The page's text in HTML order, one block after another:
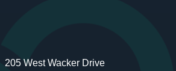
205 West Wacker Drive